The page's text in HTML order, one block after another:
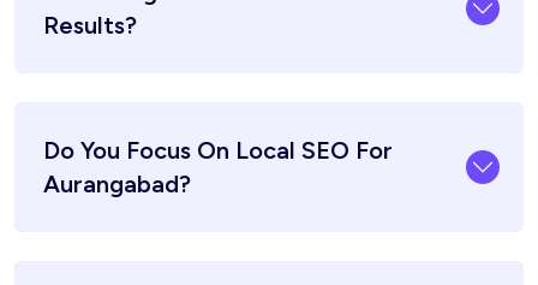
Results?
Do You Focus On Local SEO For
Aurangabad?